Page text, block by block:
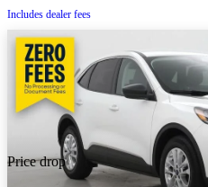
Includes dealer fees
Price drop